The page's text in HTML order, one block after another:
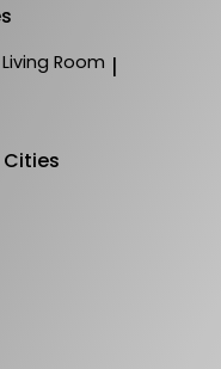
Living Room |